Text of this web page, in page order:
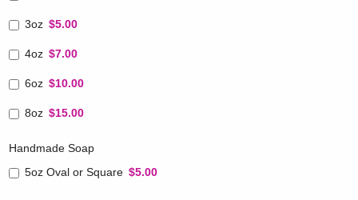
3oz $5.00
4oz $7.00
6oz $10.00
8oz $15.00
Handmade Soap
5oz Oval or Square $5.00